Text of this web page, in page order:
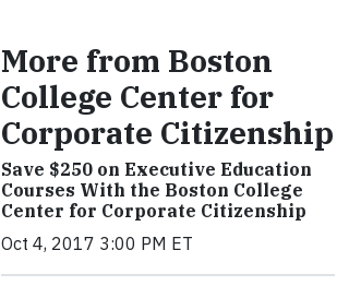
More from Boston
College Center for
Corporate Citizenship
Save $250 on Executive Education
Courses With the Boston College
Center for Corporate Citizenship
Oct 4, 2017 3:00 PM ET